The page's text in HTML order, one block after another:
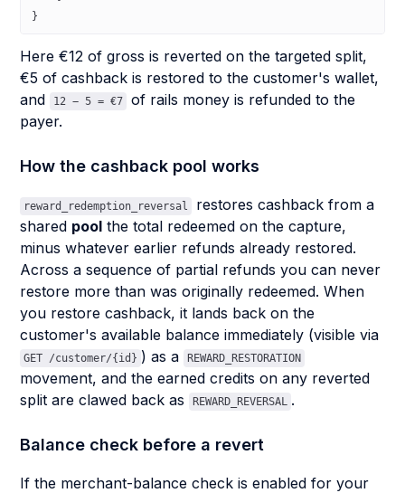
}
Here €12 of gross is reverted on the targeted split,
€5 of cashback is restored to the customer's wallet,
and
12 − 5 = €7
of rails money is refunded to the
payer.
How the cashback pool works
reward_redemption_reversal
restores cashback from a
shared pool the total redeemed on the capture,
minus whatever earlier refunds already restored.
Across a sequence of partial refunds you can never
restore more than was originally redeemed. When
you restore cashback, it lands back on the
customer's available balance immediately (visible via
GET /customer/{id} ) as a REWARD_RESTORATION
movement, and the earned credits on any reverted
split are clawed back as
REWARD_REVERSAL .
Balance check before a revert
If the merchant-balance check is enabled for your